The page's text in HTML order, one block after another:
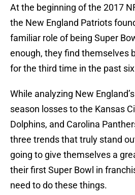
At the beginning of the 2017
the New England Patriots
familiar role of being Super
enough, they find themselves
for the third time in the past
While analyzing New
season losses to the Kansas
Dolphins, and Carolina
three trends that truly stand
going to give themselves a
their first Super Bowl in
need to do these things.